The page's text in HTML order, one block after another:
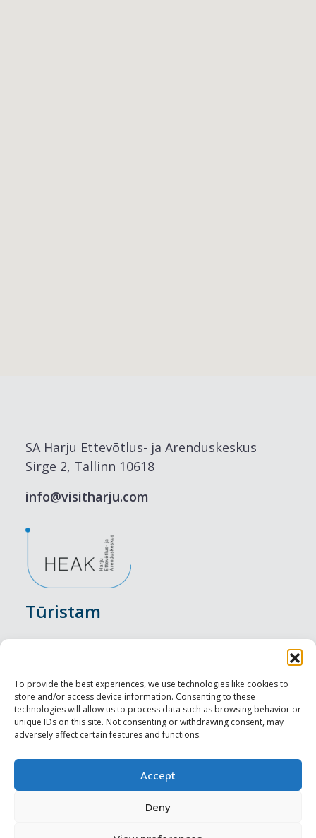
To provide the best experiences, we use technologies like cookies to
store and/or access device information. Consenting to these
technologies will allow us to process data such as browsing behavior or
unique IDs on this site. Not consenting or withdrawing consent, may
adversely affect certain features and functions.
Accept
Deny
SA Harju Ettevõtlus- ja Arenduskeskus
Sirge 2, Tallinn 10618
info@visitharju.com
Tūristam
Nakšņošana
Vietas maltītei
Apskates objekti
Profesionāliem